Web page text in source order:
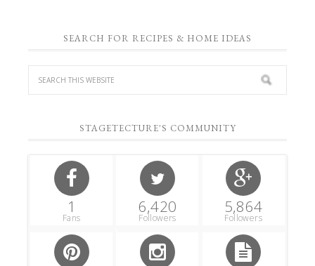
SEARCH FOR RECIPES & HOME IDEAS
STAGETECTURE'S COMMUNITY
1
Fans
6,420
Followers
5,864
Followers